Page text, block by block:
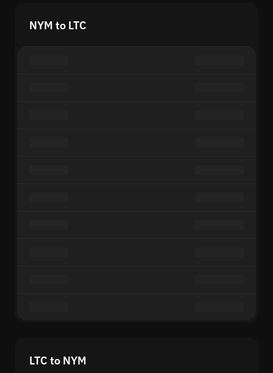
NYM to LTC
LTC to NYM